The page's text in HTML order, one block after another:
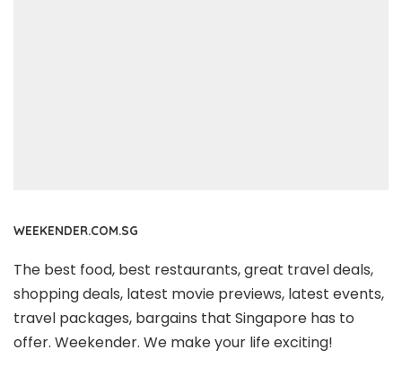
WEEKENDER.COM.SG
The best food, best restaurants, great travel deals,
shopping deals, latest movie previews, latest events,
travel packages, bargains that Singapore has to
offer. Weekender. We make your life exciting!